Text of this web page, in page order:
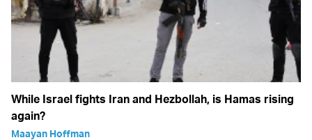
While Israel fights Iran and Hezbollah, is Hamas rising
again?
Maayan Hoffman